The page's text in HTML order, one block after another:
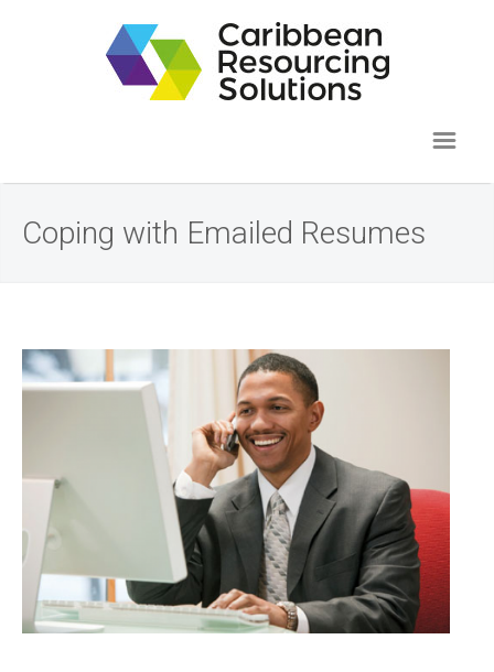
Coping with Emailed Resumes